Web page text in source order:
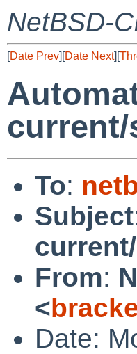
NetBSD-
[Date Prev][Date Next][
To:
Subject
From:
<
Date: